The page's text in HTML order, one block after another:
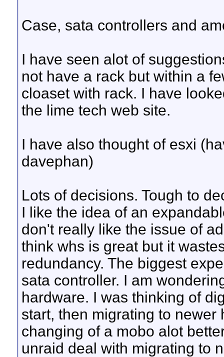
Case, sata controllers and
I have seen alot of
not have a rack but within a
cloaset with rack. I have
the lime tech web site.
I have also thought of esxi
davephan)
Lots of decisions. Tough to
I like the idea of an
don't really like the issue of
think whs is great but it
redundancy. The biggest
sata controller. I am
hardware. I was thinking of
start, then migrating to
changing of a mobo alot
unraid deal with migrating to